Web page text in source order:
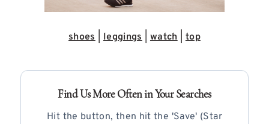
shoes leggings watch top
Find Us More Often in Your Searches
Hit the button, then hit the 'Save' (Star